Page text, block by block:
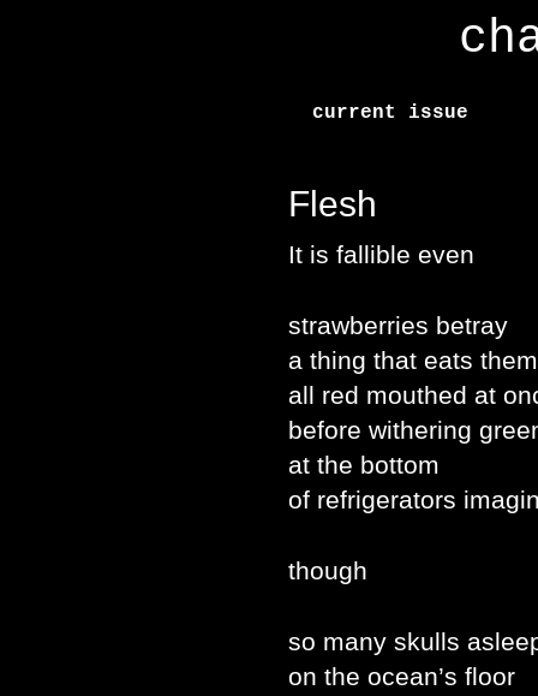
current issue
Flesh
It is fallible even
strawberries betray
a thing that eats them
all red mouthed at
before withering
at the bottom
of refrigerators
though
so many skulls
on the ocean’s floor